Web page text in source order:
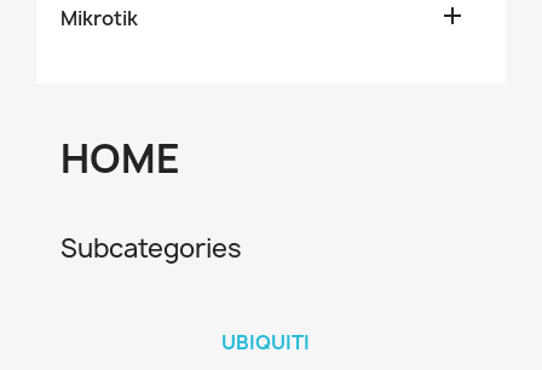
Mikrotik

HOME
Subcategories
UBIQUITI